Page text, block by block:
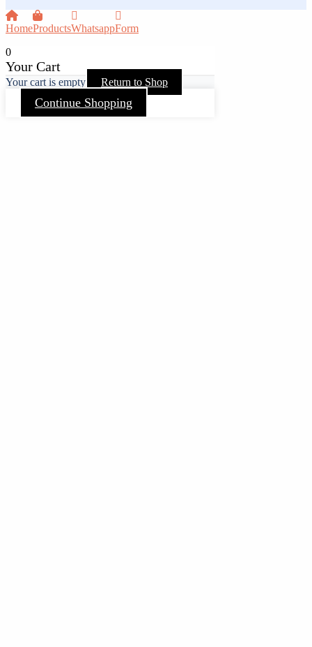
HomeProductsWhatsappForm
0
Your Cart
Your cart is empty Return to Shop
Continue Shopping